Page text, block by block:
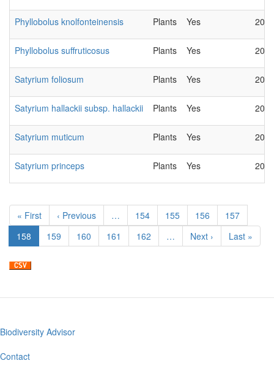
Phyllobolus knolfonteinensis Plants Yes
Phyllobolus suffruticosus Plants Yes
Satyrium foliosum Plants Yes
Satyrium hallackii subsp. hallackii Plants Yes
Satyrium muticum Plants Yes
Satyrium princeps Plants Yes
Pagination
First
page
« First
Previous
page
‹ Previous … Page
154 Page
155 Page
156 Page
157
Current
page
158 Page
159 Page
160 Page
161 Page
162 …
Next
page
Next ›
Last
page
Last »
Footer
menu
Biodiversity Advisor
Contact